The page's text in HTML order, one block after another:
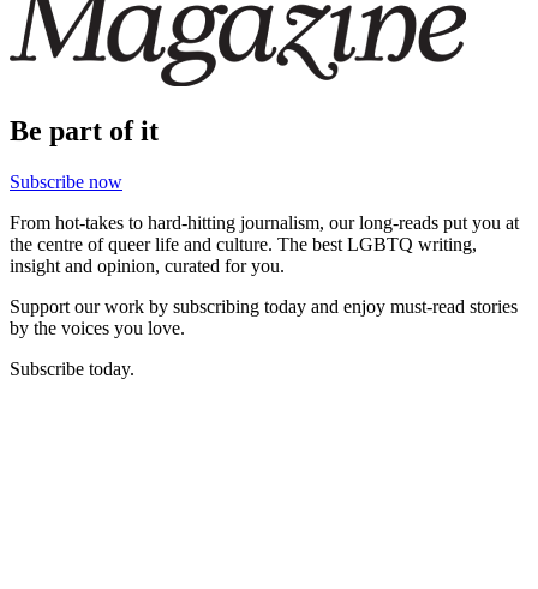
Be part of it
Subscribe now
From hot-takes to hard-hitting journalism, our long-reads put you at
the centre of queer life and culture. The best LGBTQ writing,
insight and opinion, curated for you.
Support our work by subscribing today and enjoy must-read stories
by the voices you love.
Subscribe today.